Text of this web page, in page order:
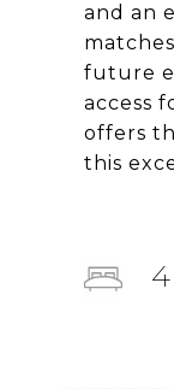
and an
future
access
offers
this
4